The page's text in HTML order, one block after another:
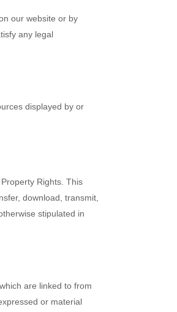
our website or by
any legal
displayed by or
Rights. This
download, transmit,
stipulated in
are linked to from
or material